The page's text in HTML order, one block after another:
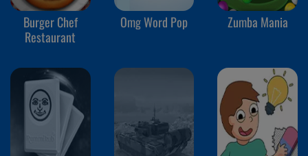
Burger Chef
Restaurant
Omg Word Pop Zumba Mania